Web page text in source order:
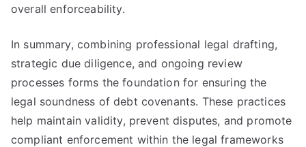
overall enforceability.
In summary, combining professional legal drafting,
strategic due diligence, and ongoing review
processes forms the foundation for ensuring the
legal soundness of debt covenants. These practices
help maintain validity, prevent disputes, and promote
compliant enforcement within the legal frameworks